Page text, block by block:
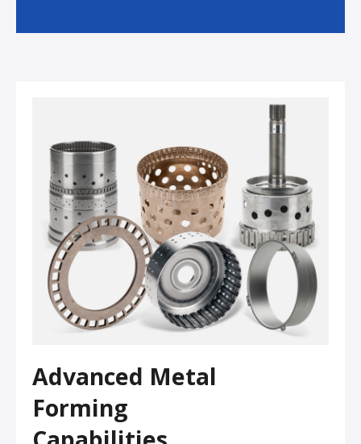
Advanced Metal
Forming